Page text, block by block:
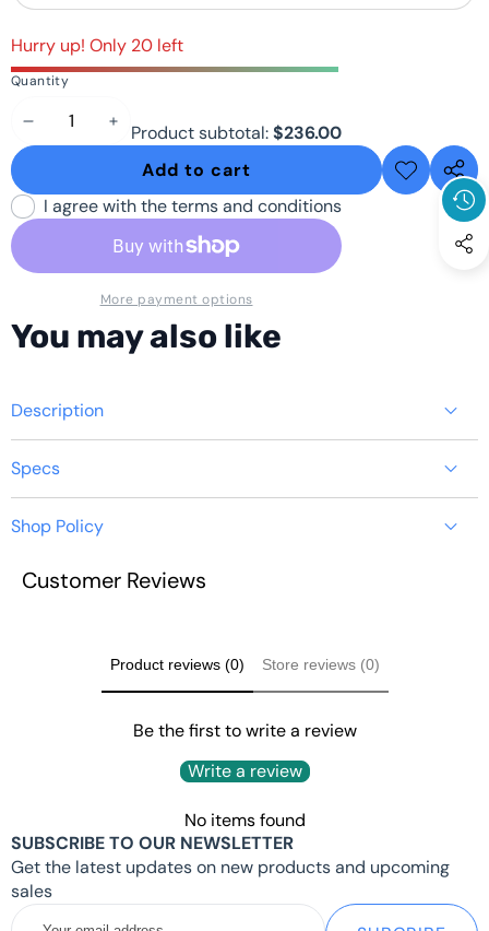
Hurry up! Only 20 left
Quantity
DecreaseIncrease
quantity
Product subtotal:$236.00
Add to cart
Add to
wishlist
Share
this
I agree with the terms and conditions
More payment options
You may also like
Description
Specs
USB WIFI 6 ADAPTER
FOR LINKPI ENC1-V3
INTRODUCTION
The latest 1200Mbps USB WiFi adapter delivers wireless.
Easy setup with pre-loaded driver and no need to run any
Shop Policy
https://youyeetoo.com/pages/shipping-delivery
Customer Reviews
Product reviews (0) Store reviews (0)
Be the first to write a review
Write a review
No items found
SUBSCRIBE TO OUR NEWSLETTER
Get the latest updates on new products and upcoming
sales
Your